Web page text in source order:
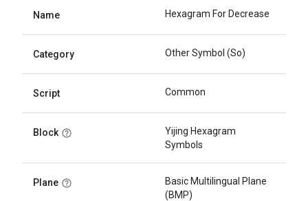
Name Hexagram For Decrease
Category Other Symbol (So)
Script Common
Block
Yijing Hexagram
Symbols
Plane
Basic Multilingual Plane
(BMP)